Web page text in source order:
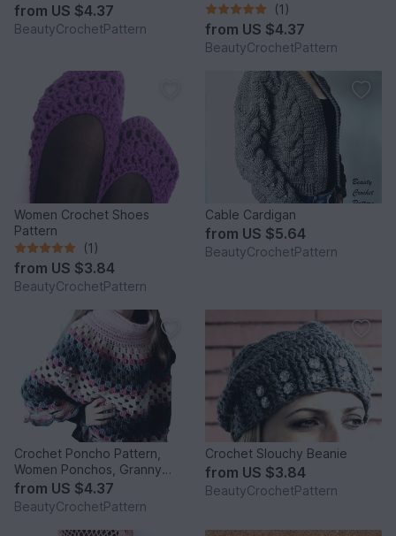
from US $4.37
BeautyCrochetPattern
(1)
from US $4.37
BeautyCrochetPattern
Women Crochet Shoes
Pattern
(1)
from US $3.84
BeautyCrochetPattern
Cable Cardigan
from US $5.64
BeautyCrochetPattern
Crochet Poncho Pattern,
Women Ponchos, Granny
Square Pattern, Poncho
Crochet Pattern Child -
Women size
from US $4.37
BeautyCrochetPattern
Crochet Slouchy Beanie
from US $3.84
BeautyCrochetPattern